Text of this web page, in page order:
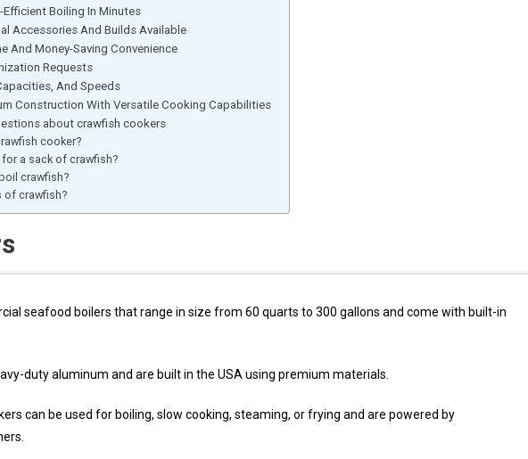
Boiling In Minutes
Accessories And Builds Available
And Money-Saving Convenience
Requests
And Speeds
Construction With Versatile Cooking Capabilities
about crawfish cookers
cooker?
a sack of crawfish?
crawfish?
of crawfish?
seafood boilers that range in size from 60 quarts to 300 gallons and come with built-in
duty aluminum and are built in the USA using premium materials.
can be used for boiling, slow cooking, steaming, or frying and are powered by